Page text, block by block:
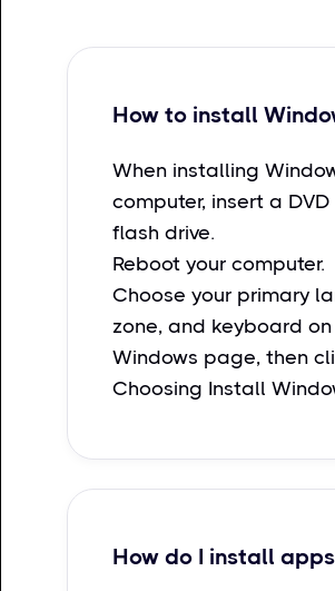
How to install
When installing
computer, insert a
flash drive.
Reboot your computer.
Choose your primary
zone, and keyboard
Windows page, then
Choosing Install
How do I install